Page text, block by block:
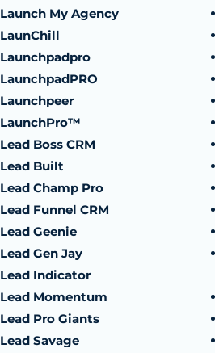
Launch My Agency
LaunChill
Launchpadpro
LaunchpadPRO
Launchpeer
LaunchPro™
Lead Boss CRM
Lead Built
Lead Champ Pro
Lead Funnel CRM
Lead Geenie
Lead Gen Jay
Lead Indicator
Lead Momentum
Lead Pro Giants
Lead Savage